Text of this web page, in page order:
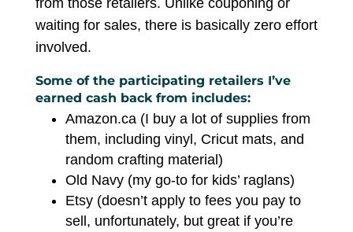
waiting for sales, there is basically zero effort
involved.
Some of the participating retailers I’ve
earned cash back from includes:
Amazon.ca (I buy a lot of supplies from
them, including vinyl, Cricut mats, and
random crafting material)
Old Navy (my go-to for kids’ raglans)
Etsy (doesn’t apply to fees you pay to
sell, unfortunately, but great if you’re